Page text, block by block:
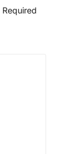
Required